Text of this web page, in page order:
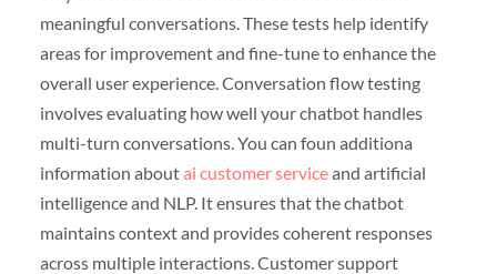
meaningful conversations. These tests help identify
areas for improvement and fine-tune to enhance the
overall user experience. Conversation flow testing
involves evaluating how well your chatbot handles
multi-turn conversations. You can foun additiona
information aboutai customer serviceand artificial
intelligence and NLP. It ensures that the chatbot
maintains context and provides coherent responses
across multiple interactions. Customer support